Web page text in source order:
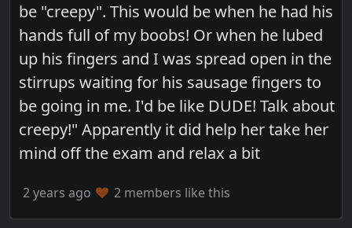
be "creepy". This would be when he had his
hands full of my boobs! Or when he lubed
up his fingers and I was spread open in the
stirrups waiting for his sausage fingers to
be going in me. I'd be like DUDE! Talk about
creepy!" Apparently it did help her take her
mind off the exam and relax a bit
2 years ago 2 members like this